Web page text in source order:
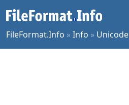
FileFormat.Info »Info » Unicode